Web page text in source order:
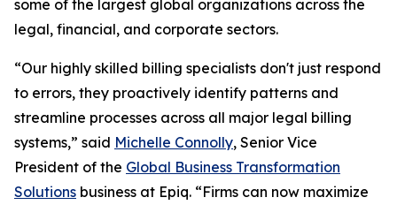
some of the largest global organizations across the
legal, financial, and corporate sectors.
“Our highly skilled billing specialists don't just respond
to errors, they proactively identify patterns and
streamline processes across all major legal billing
systems,” said Michelle Connolly, Senior Vice
President of the Global Business Transformation
Solutions business at Epiq. “Firms can now maximize